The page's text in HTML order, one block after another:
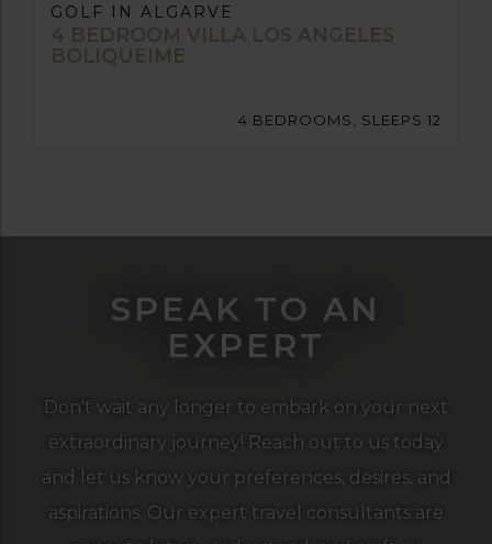
GOLF IN ALGARVE
4 BEDROOM VILLA LOS ANGELES
BOLIQUEIME
4 BEDROOMS, SLEEPS 12
SPEAK TO AN
EXPERT
Don't wait any longer to embark on your next
extraordinary journey! Reach out to us today
and let us know your preferences, desires, and
aspirations. Our expert travel consultants are